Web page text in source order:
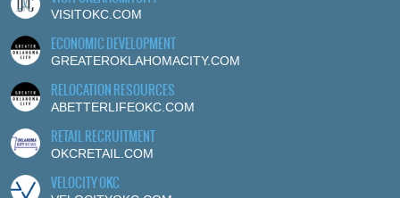
VISITOKC.COM
ECONOMIC DEVELOPMENT
GREATEROKLAHOMACITY.COM
RELOCATION RESOURCES
ABETTERLIFEOKC.COM
RETAIL RECRUITMENT
OKCRETAIL.COM
VELOCITY OKC